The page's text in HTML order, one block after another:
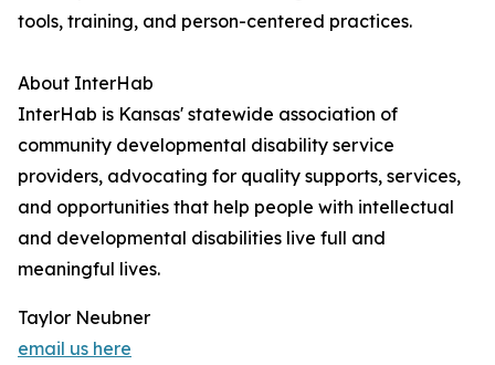
tools, training, and person-centered practices.
About InterHab
InterHab is Kansas' statewide association of
community developmental disability service
providers, advocating for quality supports, services,
and opportunities that help people with intellectual
and developmental disabilities live full and
meaningful lives.
Taylor Neubner
email us here